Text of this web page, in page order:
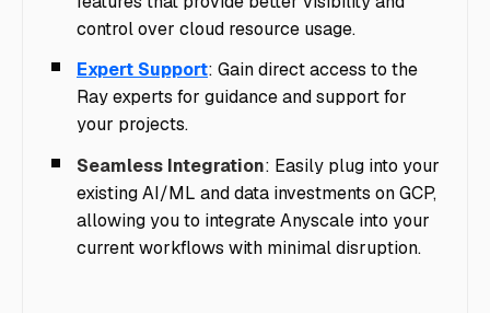
control over cloud resource usage.
Expert Support: Gain direct access to the
Ray experts for guidance and support for
your projects.
Seamless Integration: Easily plug into your
existing AI/ML and data investments on GCP,
allowing you to integrate Anyscale into your
current workflows with minimal disruption.